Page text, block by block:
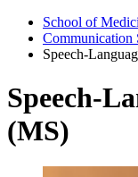
School of
Communication
Speech-
Speech-
(MS)